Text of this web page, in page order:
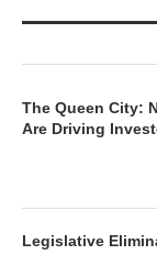
The Queen City:
Are Driving
Legislative